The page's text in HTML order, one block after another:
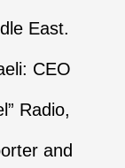
East.
CEO
Radio,
and